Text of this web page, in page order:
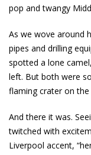
pop and twangy
As we wove around
pipes and drilling
spotted a lone
left. But both were
flaming crater on the
And there it was.
twitched with
Liverpool accent,